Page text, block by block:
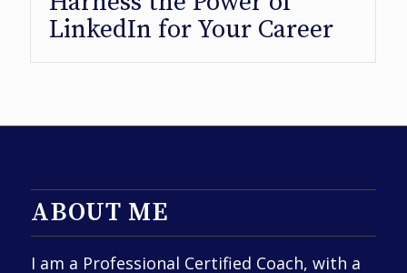
LinkedIn for Your Career
ABOUT ME
I am a Professional Certified Coach, with a